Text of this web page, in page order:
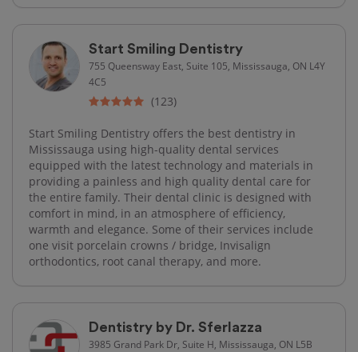
Start Smiling Dentistry
755 Queensway East, Suite 105, Mississauga, ON L4Y
4C5
(123)
Start Smiling Dentistry offers the best dentistry in
Mississauga using high-quality dental services
equipped with the latest technology and materials in
providing a painless and high quality dental care for
the entire family. Their dental clinic is designed with
comfort in mind, in an atmosphere of efficiency,
warmth and elegance. Some of their services include
one visit porcelain crowns / bridge, Invisalign
orthodontics, root canal therapy, and more.
Dentistry by Dr. Sferlazza
3985 Grand Park Dr, Suite H, Mississauga, ON L5B